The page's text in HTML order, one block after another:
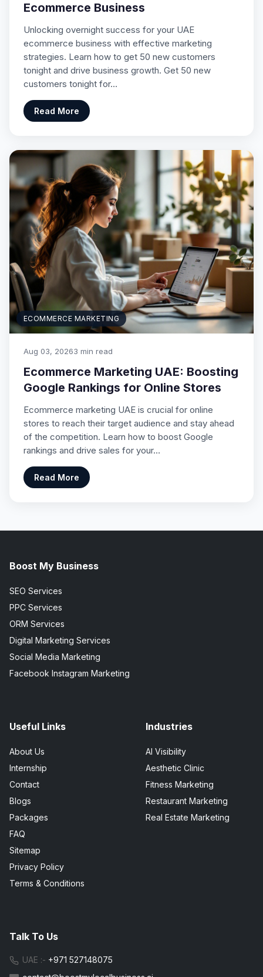
Ecommerce Business
Unlocking overnight success for your UAE
ecommerce business with effective marketing
strategies. Learn how to get 50 new customers
tonight and drive business growth. Get 50 new
customers tonight for…
Read More
ECOMMERCE MARKETING
Aug 03, 20263 min read
Ecommerce Marketing UAE: Boosting
Google Rankings for Online Stores
Ecommerce marketing UAE is crucial for online
stores to reach their target audience and stay ahead
of the competition. Learn how to boost Google
rankings and drive sales for your…
Read More
Boost My Business
SEO Services
PPC Services
ORM Services
Digital Marketing Services
Social Media Marketing
Facebook Instagram Marketing
Useful Links
About Us
Internship
Contact
Blogs
Packages
FAQ
Sitemap
Privacy Policy
Terms & Conditions
Industries
AI Visibility
Aesthetic Clinic
Fitness Marketing
Restaurant Marketing
Real Estate Marketing
Talk To Us
UAE :- +971 527148075